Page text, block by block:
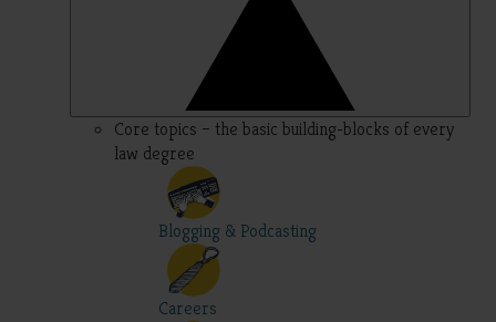
Core topics – the basic building-blocks of every
law degree
Blogging & Podcasting
Careers